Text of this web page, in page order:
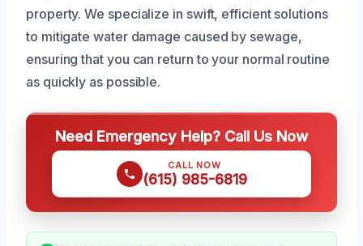
property. We specialize in swift, efficient solutions
to mitigate water damage caused by sewage,
ensuring that you can return to your normal routine
as quickly as possible.
Need Emergency Help? Call Us Now
CALL NOW
(615) 985-6819